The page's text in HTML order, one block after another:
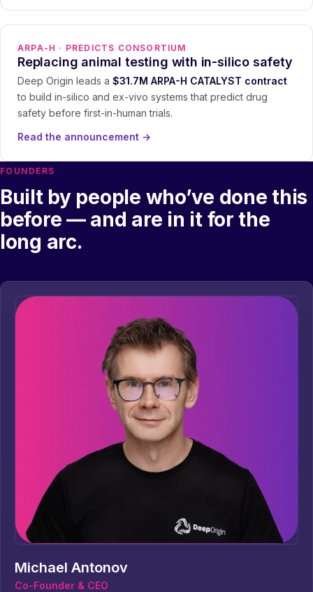
ARPA-H · PREDICTS CONSORTIUM
Replacing animal testing with in-silico safety
Deep Origin leads a $31.7M ARPA-H CATALYST contract
to build in-silico and ex-vivo systems that predict drug
safety before first-in-human trials.
Read the announcement →
FOUNDERS
Built by people who’ve done this
before — and are in it for the
long arc.
Michael Antonov
Co-Founder & CEO